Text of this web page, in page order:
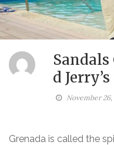
Sandals
d
November 26,
Grenada is called the